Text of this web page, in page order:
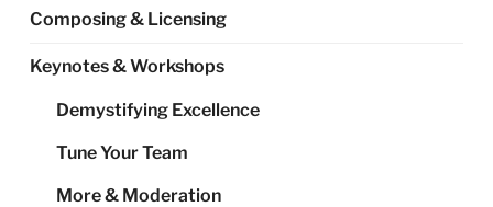
Composing & Licensing
Keynotes & Workshops
Demystifying Excellence
Tune Your Team
More & Moderation